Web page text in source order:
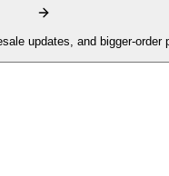
updates, and bigger-order